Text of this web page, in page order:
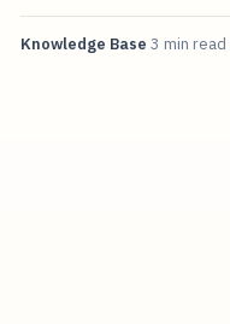
Knowledge Base 3 min read